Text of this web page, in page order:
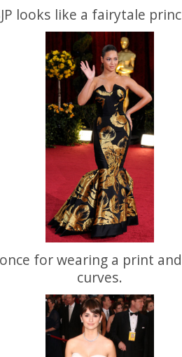
looks like a fairytale
for wearing a print
curves.